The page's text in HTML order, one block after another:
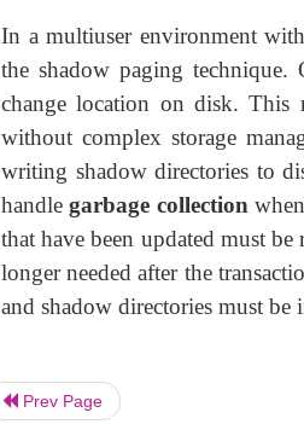
In a multiuser environment
the shadow paging technique.
change location on disk. This
without complex storage
writing shadow directories to
handlegarbage collection
that have been updated must be
longer needed after the
and shadow directories must be
Prev Page